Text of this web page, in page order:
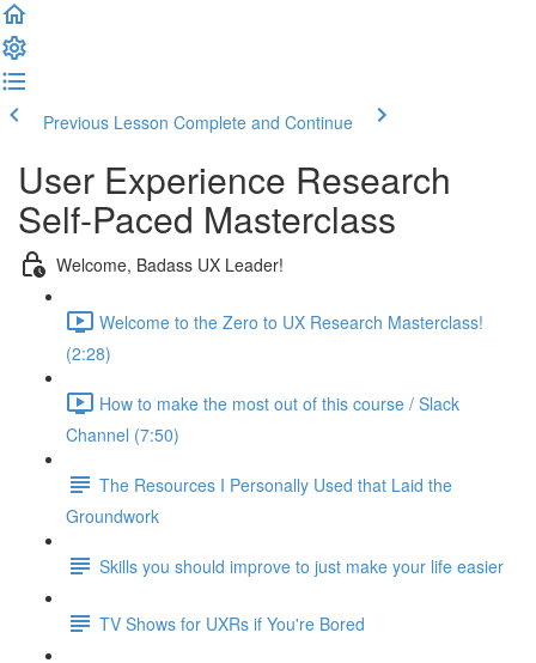
Previous Lesson Complete and Continue
User Experience Research
Self-Paced Masterclass
Welcome, Badass UX Leader!
Welcome to the Zero to UX Research Masterclass!
(2:28)
How to make the most out of this course / Slack
Channel (7:50)
The Resources I Personally Used that Laid the
Groundwork
Skills you should improve to just make your life easier
TV Shows for UXRs if You're Bored